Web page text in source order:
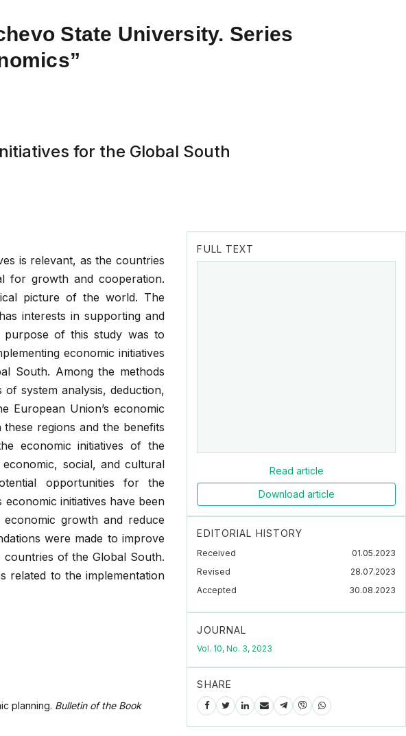
State University. Series
for the Global South
is relevant, as the countries
for growth and cooperation.
picture of the world. The
interests in supporting and
purpose of this study was to
economic initiatives
South. Among the methods
system analysis, deduction,
European Union’s economic
regions and the benefits
economic initiatives of the
social, and cultural
opportunities for the
initiatives have been
growth and reduce
were made to improve
countries of the Global South.
related to the implementation
planning. Bulletin of the Book
FULL TEXT
Read article
Download article
EDITORIAL HISTORY
Received
01.05.2023
Revised
28.07.2023
Accepted
30.08.2023
JOURNAL
Vol. 10, No. 3, 2023
SHARE